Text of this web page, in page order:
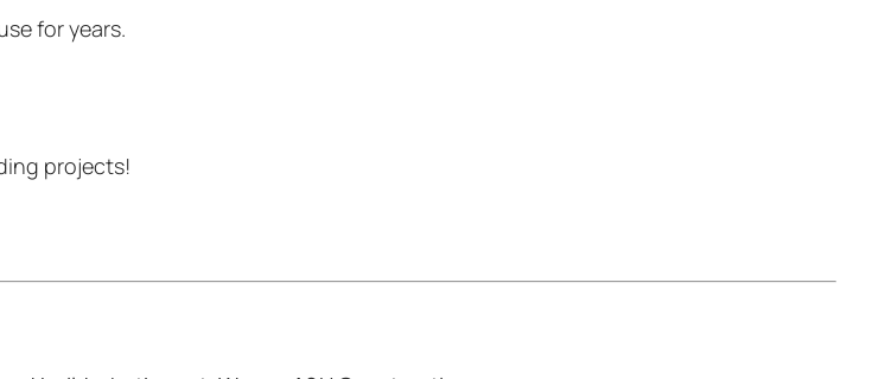
for years.
projects!